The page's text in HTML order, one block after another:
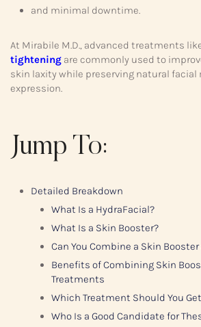
and minimal downtime.
At Mirabile M.D., advanced treatments
tightening are commonly used to
skin laxity while preserving natural facial
expression.
Jump To:
Detailed Breakdown
What Is a HydraFacial?
What Is a Skin Booster?
Can You Combine a Skin
Benefits of Combining Skin
Treatments
Which Treatment Should You
Who Is a Good Candidate for